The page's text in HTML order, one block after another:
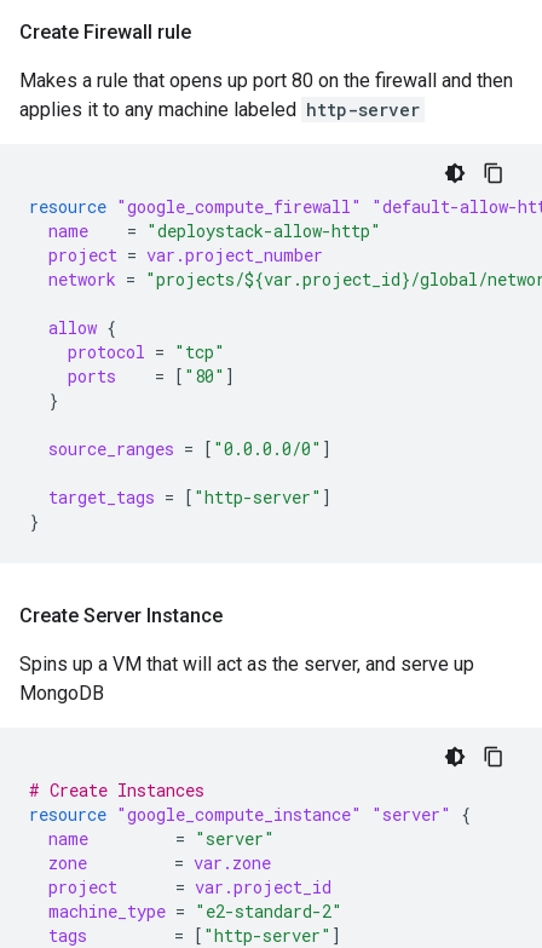
Create Firewall rule
Makes a rule that opens up port 80 on the firewall and then
applies it to any machine labeled http-server
resource "google_compute_firewall"
"default-allow-
name
= "deploystack-allow-http"
project = var.project_number
network = "projects/${var.project_id}/global/
allow {
protocol = "tcp"
ports
= [ "80" ]
}
source_ranges = [ "0.0.0.0/0" ]
target_tags = [ "http-server" ]
}
Create Server Instance
Spins up a VM that will act as the server, and serve up
MongoDB
# Create Instances
resource "google_compute_instance" "server"
{
name
= "server"
zone
= var.zone
project
= var.project_id
machine_type = "e2-standard-2"
tags
= [ "http-server" ]